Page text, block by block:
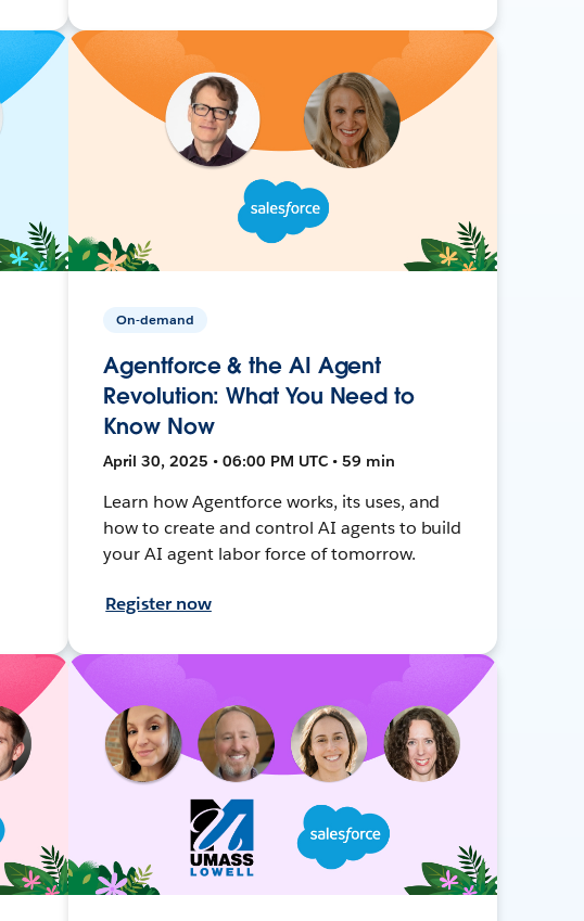
On-demand
Agentforce & the AI Agent
Revolution: What You Need to
Know Now
April 30, 2025 • 06:00 PM UTC • 59 min
Learn how Agentforce works, its uses, and
how to create and control AI agents to build
your AI agent labor force of tomorrow.
Register now